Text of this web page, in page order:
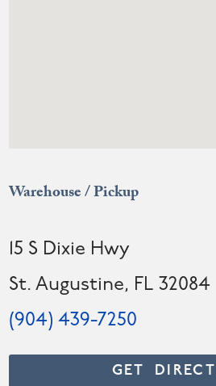
Warehouse / Pickup
15 S Dixie Hwy
St. Augustine, FL 32084
(904) 439-7250
GET